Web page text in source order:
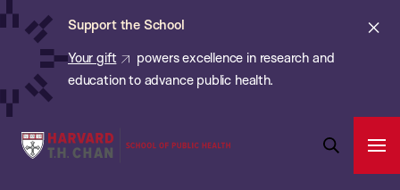
Skip
content
Support the School
Your gift
powers excellence in research and
education to advance public health.
Harvard